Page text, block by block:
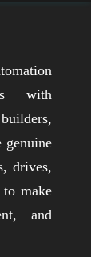
with
genuine
drives,
make
and